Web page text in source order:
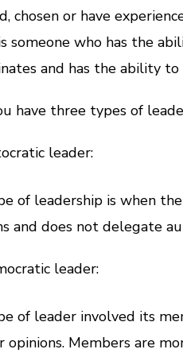
chosen or have
someone who has the
and has the ability
have three types of
leader:
of leadership is when
and does not delegate
leader:
of leader involved its
opinions. Members are